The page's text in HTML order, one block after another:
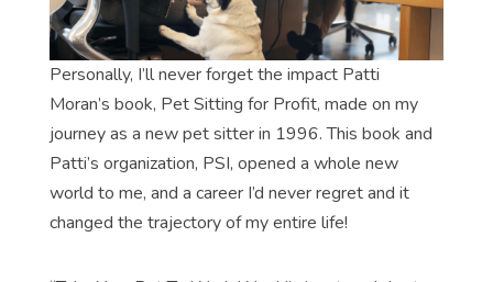
Personally, I’ll never forget the impact Patti
Moran’s book, Pet Sitting for Profit, made on my
journey as a new pet sitter in 1996. This book and
Patti’s organization, PSI, opened a whole new
world to me, and a career I’d never regret and it
changed the trajectory of my entire life!